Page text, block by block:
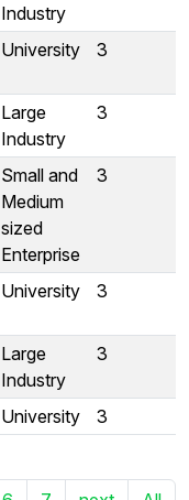
Industry
University 3
Large
Industry
3
Small and
Medium
sized
Enterprise
3
University 3
Large
Industry
3
University 3